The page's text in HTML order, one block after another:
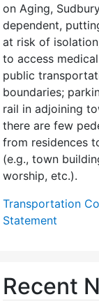
on Aging,
dependent,
at risk of
to access
public
boundaries;
rail in adjoining
there are few
from residences
(e.g., town
worship, etc.).
Transportation
Statement
Recent